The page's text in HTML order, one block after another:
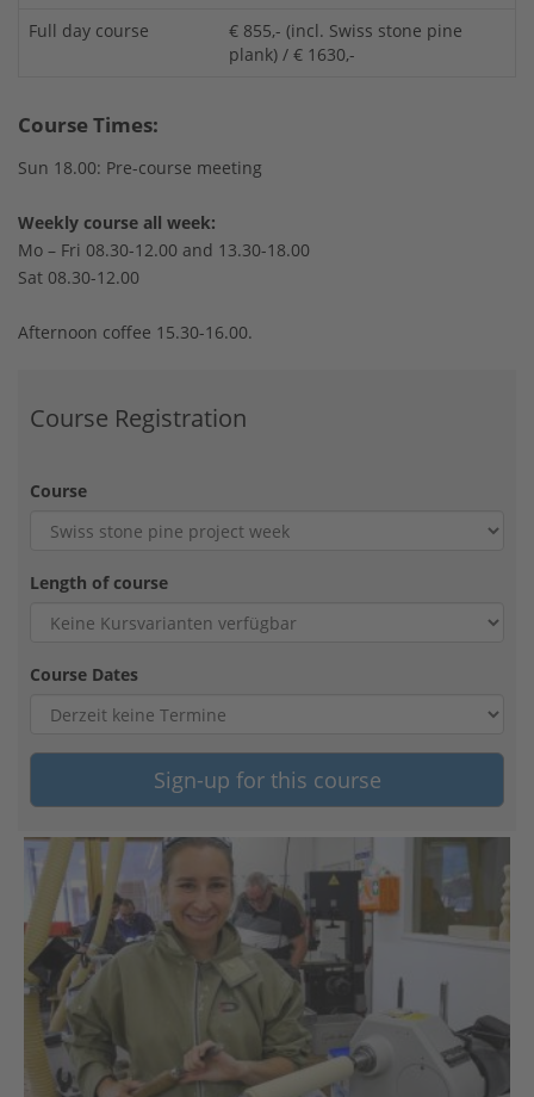
Full day course
€ 855,- (incl. Swiss stone pine
plank) / € 1630,-
Course Times:
Sun 18.00: Pre-course meeting
Weekly course all week:
Mo – Fri 08.30-12.00 and 13.30-18.00
Sat 08.30-12.00
Afternoon coffee 15.30-16.00.
Course Registration
Course
Length of course
Course Dates